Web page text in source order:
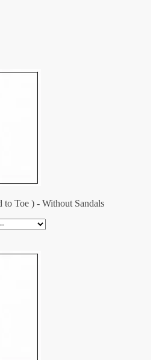
Toe ) - Without Sandals